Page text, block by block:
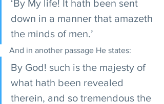
‘By My life! It hath been sent
down in a manner that amazeth
the minds of men.’
And in another passage He states:
By God! such is the majesty of
what hath been revealed
therein, and so tremendous the